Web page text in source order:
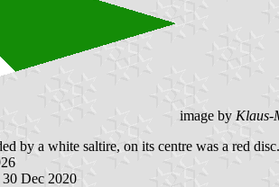
image by Klaus-
by a white saltire, on its centre was a red disc.
30 Dec 2020